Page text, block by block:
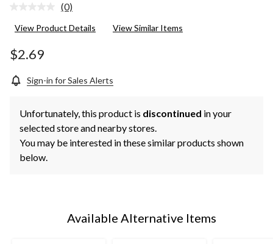
No
value.
(0)
View Product Details View Similar Items
$2.69
Sign-in for Sales Alerts
Unfortunately, this product is discontinued in your
selected store and nearby stores.
You may be interested in these similar products shown
below.
Available Alternative Items